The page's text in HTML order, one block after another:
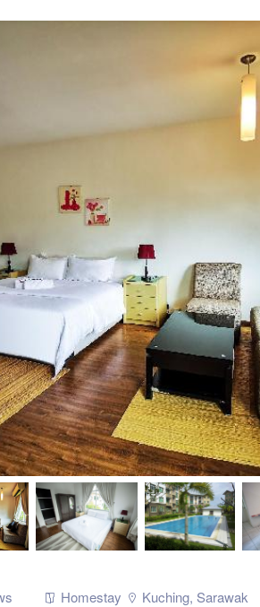
Homestay Kuching, Sarawak